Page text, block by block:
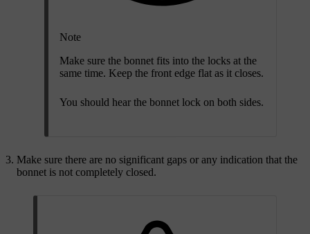
Note
Make sure the bonnet fits into the locks at the
same time. Keep the front edge flat as it closes.
You should hear the bonnet lock on both sides.
Make sure there are no significant gaps or any indication that the
bonnet is not completely closed.